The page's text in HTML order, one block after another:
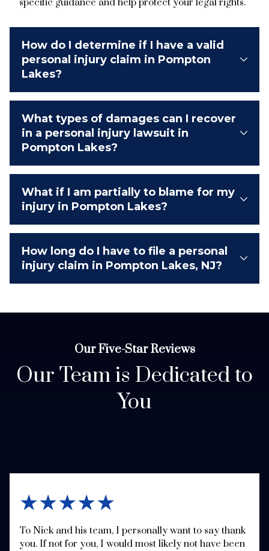
How do I determine if I have a valid
personal injury claim in Pompton
Lakes?
What types of damages can I recover
in a personal injury lawsuit in
Pompton Lakes?
What if I am partially to blame for my
injury in Pompton Lakes?
How long do I have to file a personal
injury claim in Pompton Lakes, NJ?
Our Five-Star Reviews
Our Team is Dedicated to
You
★★★★★
To Nick and his team, I personally want to say thank
you. If not for you, I would most likely not have been